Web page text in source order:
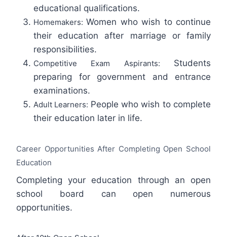
educational qualifications.
Homemakers:Women who wish to continue
their education after marriage or family
responsibilities.
Competitive Exam Aspirants: Students
preparing for government and entrance
examinations.
Adult Learners: People who wish to complete
their education later in life.
Career Opportunities After Completing Open School
Education
Completing your education through an open
school board can open numerous
opportunities.